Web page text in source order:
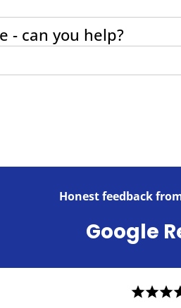
- can you help?
Honest feedback
Google